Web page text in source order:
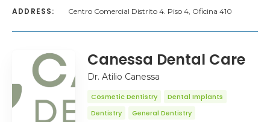
ADDRESS: Centro Comercial Distrito 4. Piso 4, Oficina 410
Canessa Dental Care
Dr. Atilio Canessa
Cosmetic Dentistry
Dental Implants
Dentistry
General Dentistry